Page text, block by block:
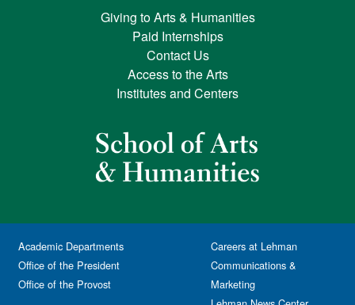
Giving to Arts & Humanities
Paid Internships
Contact Us
Access to the Arts
Institutes and Centers
Academic Departments
Office of the President
Office of the Provost
Careers at Lehman
Communications &
Marketing